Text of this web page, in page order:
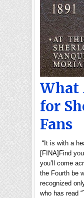
What
for
Fans
“It is with a
[FINA]Find
you’ll come
the Fourth be
recognized
who has read